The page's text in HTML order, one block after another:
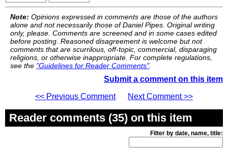
Note: Opinions expressed in comments are those of the authors
alone and not necessarily those of Daniel Pipes. Original writing
only, please. Comments are screened and in some cases edited
before posting. Reasoned disagreement is welcome but not
comments that are scurrilous, off-topic, commercial, disparaging
religions, or otherwise inappropriate. For complete regulations,
see the "Guidelines for Reader Comments".
Submit a comment on this item
<< Previous Comment
Next Comment >>
Reader comments (35) on this item
Filter by date, name, title: